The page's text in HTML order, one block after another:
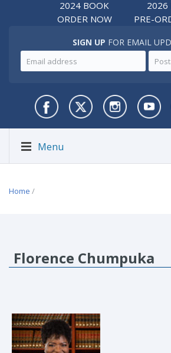
2024 BOOK
ORDER NOW
2026
PRE-
SIGN UP FOR EMAIL
Menu
Home /
Florence Chumpuka